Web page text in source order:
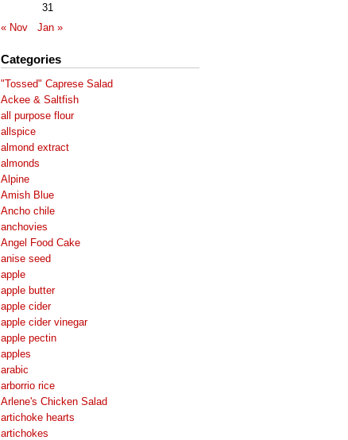
31
« Nov
Jan »
Categories
"Tossed" Caprese Salad
Ackee & Saltfish
all purpose flour
allspice
almond extract
almonds
Alpine
Amish Blue
Ancho chile
anchovies
Angel Food Cake
anise seed
apple
apple butter
apple cider
apple cider vinegar
apple pectin
apples
arabic
arborrio rice
Arlene's Chicken Salad
artichoke hearts
artichokes